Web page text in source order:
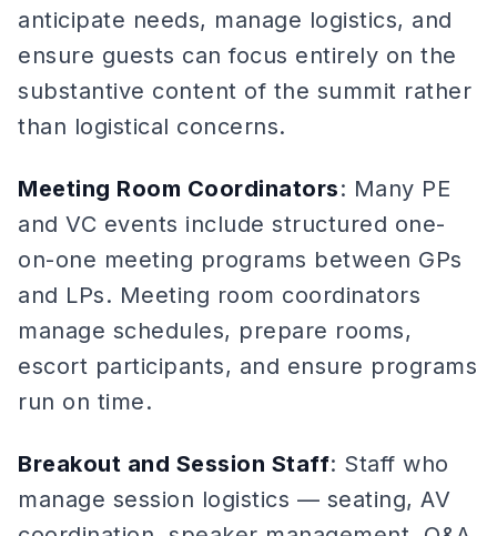
anticipate needs, manage logistics, and
ensure guests can focus entirely on the
substantive content of the summit rather
than logistical concerns.
Meeting Room Coordinators: Many PE
and VC events include structured one-
on-one meeting programs between GPs
and LPs. Meeting room coordinators
manage schedules, prepare rooms,
escort participants, and ensure programs
run on time.
Breakout and Session Staff: Staff who
manage session logistics — seating, AV